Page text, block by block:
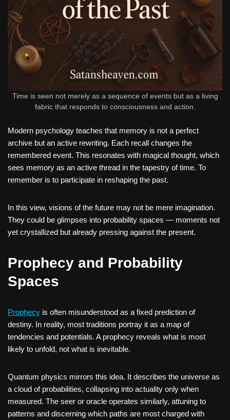
Time is seen not merely as a sequence of events but as a living
fabric that responds to consciousness and action.
Modern psychology teaches that memory is not a perfect
archive but an active rewriting. Each recall changes the
remembered event. This resonates with magical thought, which
sees memory as an active thread in the tapestry of time. To
remember is to participate in reshaping the past.
In this view, visions of the future may not be mere imagination.
They could be glimpses into probability spaces — moments not
yet crystallized but already pressing against the present.
Prophecy and Probability
Spaces
Prophecy is often misunderstood as a fixed prediction of
destiny. In reality, most traditions portray it as a map of
tendencies and potentials. A prophecy reveals what is most
likely to unfold, not what is inevitable.
Quantum physics mirrors this idea. It describes the universe as
a cloud of probabilities, collapsing into actuality only when
measured. The seer or oracle operates similarly, attuning to
patterns and discerning which paths are most charged with